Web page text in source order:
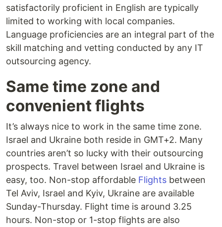
satisfactorily proficient in English are typically
limited to working with local companies.
Language proficiencies are an integral part of the
skill matching and vetting conducted by any IT
outsourcing agency.
Same time zone and
convenient flights
It’s always nice to work in the same time zone.
Israel and Ukraine both reside in GMT+2. Many
countries aren’t so lucky with their outsourcing
prospects. Travel between Israel and Ukraine is
easy, too. Non-stop affordable Flights between
Tel Aviv, Israel and Kyiv, Ukraine are available
Sunday-Thursday. Flight time is around 3.25
hours. Non-stop or 1-stop flights are also